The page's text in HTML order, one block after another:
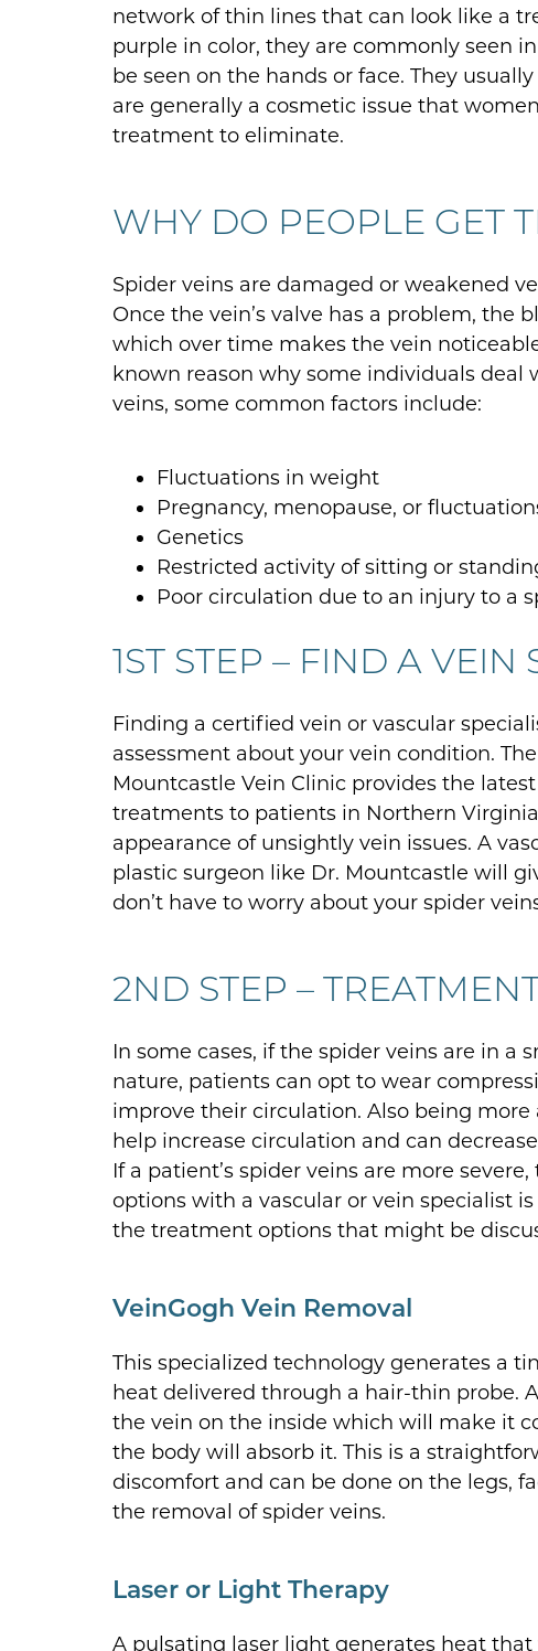
network of thin lines that can look like a
purple in color, they are commonly seen
be seen on the hands or face. They
are generally a cosmetic issue that
treatment to eliminate.
WHY DO PEOPLE GET
Spider veins are damaged or weakened
Once the vein’s valve has a problem, the
which over time makes the vein
known reason why some individuals deal
veins, some common factors include:
Fluctuations in weight
Pregnancy, menopause, or
Genetics
Restricted activity of sitting or
Poor circulation due to an injury to a
1ST STEP – FIND A VEIN
Finding a certified vein or vascular
assessment about your vein condition.
Mountcastle Vein Clinic provides the
treatments to patients in Northern
appearance of unsightly vein issues. A
plastic surgeon like Dr. Mountcastle will
don’t have to worry about your spider
2ND STEP –
In some cases, if the spider veins are in a
nature, patients can opt to wear
improve their circulation. Also being more
help increase circulation and can
If a patient’s spider veins are more
options with a vascular or vein specialist
the treatment options that might be
VeinGogh Vein Removal
This specialized technology generates a
heat delivered through a hair-thin probe.
the vein on the inside which will make it
the body will absorb it. This is a
discomfort and can be done on the legs,
the removal of spider veins.
Laser or Light Therapy
A pulsating laser light generates heat